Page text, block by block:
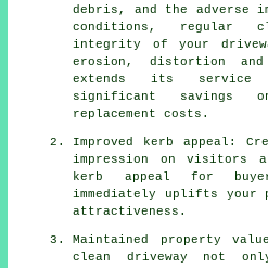
debris, and the adverse
conditions, regular
integrity of your
erosion, distortion
extends its
significant savings
replacement costs.
Improved kerb appeal:
impression on visitors
kerb appeal for
immediately uplifts
attractiveness.
Maintained property
clean driveway not